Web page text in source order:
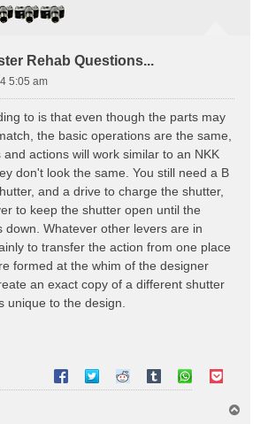
Rehab Questions...
5:05 am
to is that even though the parts may
the basic operations are the same,
actions will work similar to an NKK
don't look the same. You still need a B
and a drive to charge the shutter,
to keep the shutter open until the
down. Whatever other levers are in
to transfer the action from one place
formed at the whim of the designer
an exact copy of a different shutter
unique to the design.